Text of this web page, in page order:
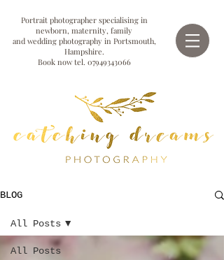
Portrait photographer specialising in
newborn, maternity, family
and wedding photography in Portsmouth,
Hampshire.
Book now tel. 07949343066
BLOG
All Posts
All Posts